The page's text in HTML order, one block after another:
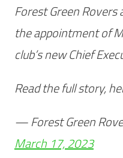
Forest Green
the appointment of
club’s new Chief
Read the full story,
— Forest Green
March 17, 2023